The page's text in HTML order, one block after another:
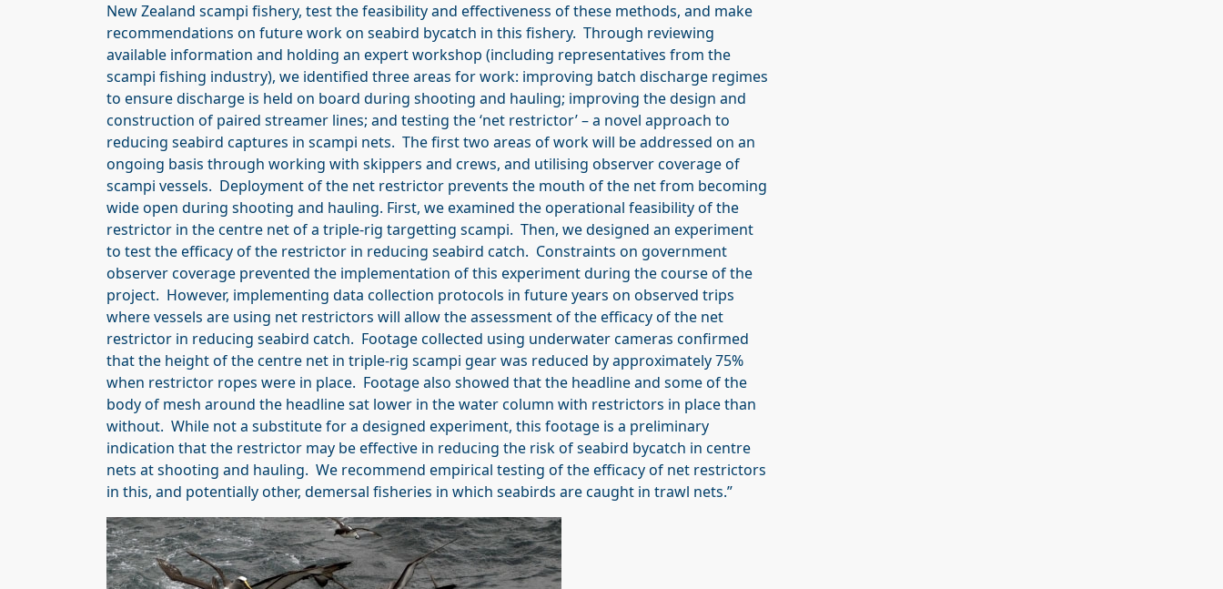
New Zealand scampi fishery, test the feasibility and effectiveness of these methods, and make
recommendations on future work on seabird bycatch in this fishery. Through reviewing
available information and holding an expert workshop (including representatives from the
scampi fishing industry), we identified three areas for work: improving batch discharge regimes
to ensure discharge is held on board during shooting and hauling; improving the design and
construction of paired streamer lines; and testing the ‘net restrictor’ – a novel approach to
reducing seabird captures in scampi nets. The first two areas of work will be addressed on an
ongoing basis through working with skippers and crews, and utilising observer coverage of
scampi vessels. Deployment of the net restrictor prevents the mouth of the net from becoming
wide open during shooting and hauling. First, we examined the operational feasibility of the
restrictor in the centre net of a triple-rig targetting scampi. Then, we designed an experiment
to test the efficacy of the restrictor in reducing seabird catch. Constraints on government
observer coverage prevented the implementation of this experiment during the course of the
project. However, implementing data collection protocols in future years on observed trips
where vessels are using net restrictors will allow the assessment of the efficacy of the net
restrictor in reducing seabird catch. Footage collected using underwater cameras confirmed
that the height of the centre net in triple-rig scampi gear was reduced by approximately 75%
when restrictor ropes were in place. Footage also showed that the headline and some of the
body of mesh around the headline sat lower in the water column with restrictors in place than
without. While not a substitute for a designed experiment, this footage is a preliminary
indication that the restrictor may be effective in reducing the risk of seabird bycatch in centre
nets at shooting and hauling. We recommend empirical testing of the efficacy of net restrictors
in this, and potentially other, demersal fisheries in which seabirds are caught in trawl nets.”